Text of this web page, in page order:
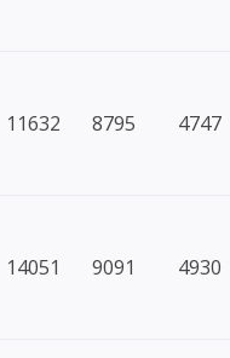
11632 8795 4747
14051 9091 4930